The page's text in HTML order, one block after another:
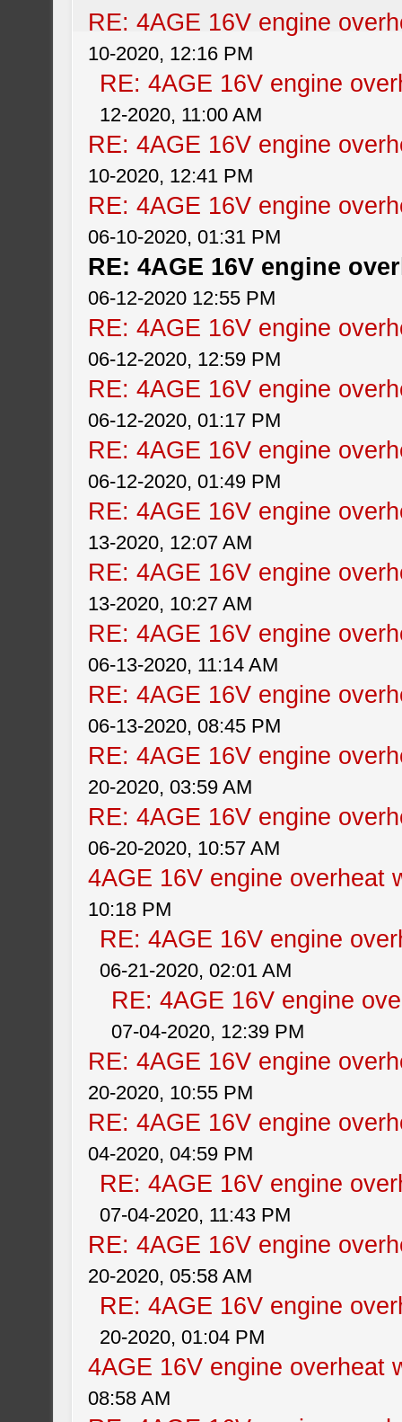
RE: 4AGE 16V engine
10-2020, 12:16 PM
RE: 4AGE 16V engine
12-2020, 11:00 AM
RE: 4AGE 16V engine
10-2020, 12:41 PM
RE: 4AGE 16V engine
06-10-2020, 01:31 PM
RE: 4AGE 16V engine
06-12-2020 12:55 PM
RE: 4AGE 16V engine
06-12-2020, 12:59 PM
RE: 4AGE 16V engine
06-12-2020, 01:17 PM
RE: 4AGE 16V engine
06-12-2020, 01:49 PM
RE: 4AGE 16V engine
13-2020, 12:07 AM
RE: 4AGE 16V engine
13-2020, 10:27 AM
RE: 4AGE 16V engine
06-13-2020, 11:14 AM
RE: 4AGE 16V engine
06-13-2020, 08:45 PM
RE: 4AGE 16V engine
20-2020, 03:59 AM
RE: 4AGE 16V engine
06-20-2020, 10:57 AM
4AGE 16V engine overheat
10:18 PM
RE: 4AGE 16V engine
06-21-2020, 02:01 AM
RE: 4AGE 16V engine
07-04-2020, 12:39 PM
RE: 4AGE 16V engine
20-2020, 10:55 PM
RE: 4AGE 16V engine
04-2020, 04:59 PM
RE: 4AGE 16V engine
07-04-2020, 11:43 PM
RE: 4AGE 16V engine
20-2020, 05:58 AM
RE: 4AGE 16V engine
20-2020, 01:04 PM
4AGE 16V engine overheat
08:58 AM